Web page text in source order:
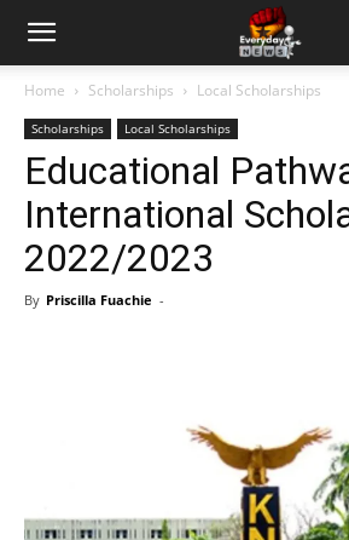
Home Scholarships Local Scholarships
Scholarships Local Scholarships
Educational
International
2022/2023
By Priscilla Fuachie -